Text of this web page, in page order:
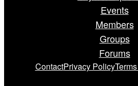
Events
Members
Groups
Forums
ContactPrivacy Policy